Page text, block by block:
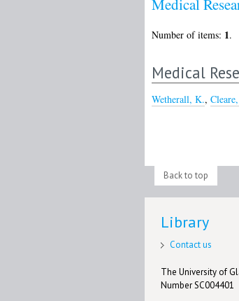
Medical
Number of items: 1.
Medical
Wetherall, K.,
Back to top
Library
Contact us
The University of
Number SC004401